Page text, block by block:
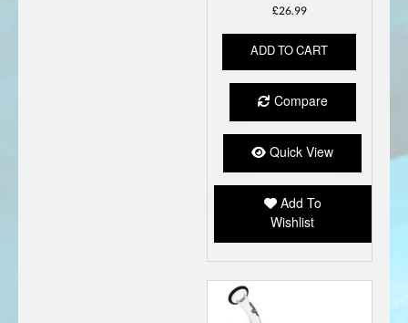
£26.99
ADD TO CART
Compare
Quick View
Add To
Wishlist